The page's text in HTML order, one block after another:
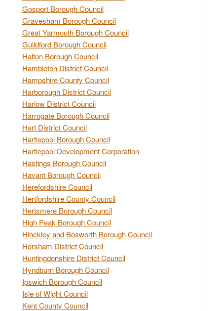
Gosport Borough Council
Gravesham Borough Council
Great Yarmouth Borough Council
Guildford Borough Council
Halton Borough Council
Hambleton District Council
Hampshire County Council
Harborough District Council
Harlow District Council
Harrogate Borough Council
Hart District Council
Hartlepool Borough Council
Hartlepool Development Corporation
Hastings Borough Council
Havant Borough Council
Herefordshire Council
Hertfordshire County Council
Hertsmere Borough Council
High Peak Borough Council
Hinckley and Bosworth Borough Council
Horsham District Council
Huntingdonshire District Council
Hyndburn Borough Council
Ipswich Borough Council
Isle of Wight Council
Kent County Council